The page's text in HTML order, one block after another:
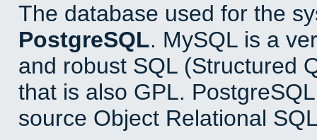
The database used for the
PostgreSQL. MySQL is a
and robust SQL (Structured
that is also GPL.
source Object Relational